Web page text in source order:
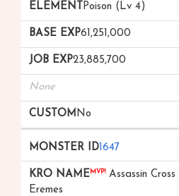
Poison (Lv 4)
61,251,000
23,885,700
None
No
1647
MVP!Assassin Cross
Eremes